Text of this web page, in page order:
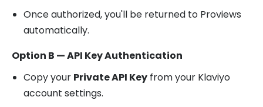
Once authorized, you'll be returned to Proviews
automatically.
Option B — API Key Authentication
Copy your Private API Key from your Klaviyo
account settings.